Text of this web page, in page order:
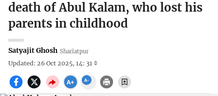
death of Abul Kalam, who lost his
parents in childhood
Satyajit Ghosh Shariatpur
Updated: 26 Oct 2025, 14: 31